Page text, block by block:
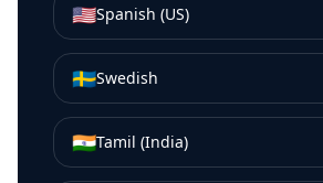
🇺🇸Spanish (US)
🇸🇪Swedish
🇮🇳Tamil (India)